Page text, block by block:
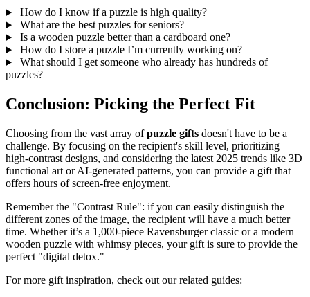
How do I know if a puzzle is high quality?
What are the best puzzles for seniors?
Is a wooden puzzle better than a cardboard one?
How do I store a puzzle I’m currently working on?
What should I get someone who already has hundreds of
puzzles?
Conclusion: Picking the Perfect Fit
Choosing from the vast array ofpuzzle gifts doesn't have to be a
challenge. By focusing on the recipient's skill level, prioritizing
high-contrast designs, and considering the latest 2025 trends like 3D
functional art or AI-generated patterns, you can provide a gift that
offers hours of screen-free enjoyment.
Remember the "Contrast Rule": if you can easily distinguish the
different zones of the image, the recipient will have a much better
time. Whether it’s a 1,000-piece Ravensburger classic or a modern
wooden puzzle with whimsy pieces, your gift is sure to provide the
perfect "digital detox."
For more gift inspiration, check out our related guides: